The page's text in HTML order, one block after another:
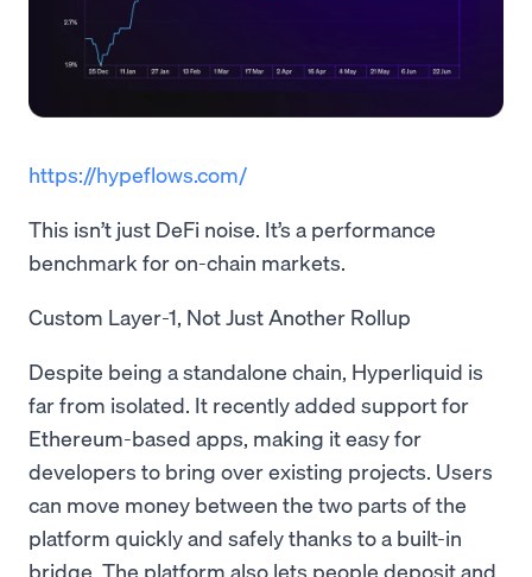
https://hypeflows.com/
This isn’t just DeFi noise. It’s a performance
benchmark for on-chain markets.
Custom Layer-1, Not Just Another Rollup
Despite being a standalone chain, Hyperliquid is
far from isolated. It recently added support for
Ethereum-based apps, making it easy for
developers to bring over existing projects. Users
can move money between the two parts of the
platform quickly and safely thanks to a built-in
bridge. The platform also lets people deposit and